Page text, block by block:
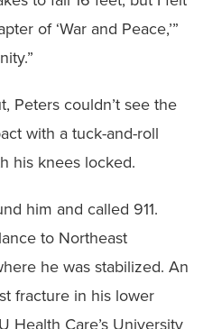
of ‘War and Peace,’”
Peters couldn’t see the
with a tuck-and-roll
his knees locked.
him and called 911.
to Northeast
he was stabilized. An
fracture in his lower
Health Care’s University